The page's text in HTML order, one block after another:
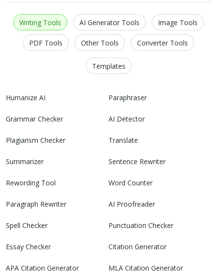
Writing Tools AI Generator Tools Image Tools
PDF Tools Other Tools Converter Tools
Templates
Humanize AI Paraphraser
Grammar Checker AI Detector
Plagiarism Checker Translate
Summarizer Sentence Rewriter
Rewording Tool Word Counter
Paragraph Rewriter AI Proofreader
Spell Checker Punctuation Checker
Essay Checker Citation Generator
APA Citation Generator MLA Citation Generator